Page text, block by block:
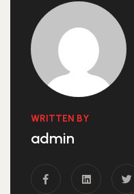
WRITTEN BY
admin